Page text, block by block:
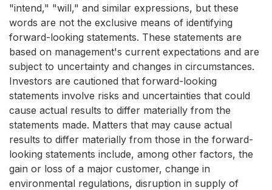
"intend," "will," and similar expressions, but these
words are not the exclusive means of identifying
forward-looking statements. These statements are
based on management's current expectations and are
subject to uncertainty and changes in circumstances.
Investors are cautioned that forward-looking
statements involve risks and uncertainties that could
cause actual results to differ materially from the
statements made. Matters that may cause actual
results to differ materially from those in the forward-
looking statements include, among other factors, the
gain or loss of a major customer, change in
environmental regulations, disruption in supply of